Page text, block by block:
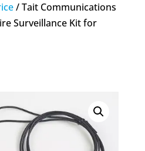
/ Tait Communications
Surveillance Kit for